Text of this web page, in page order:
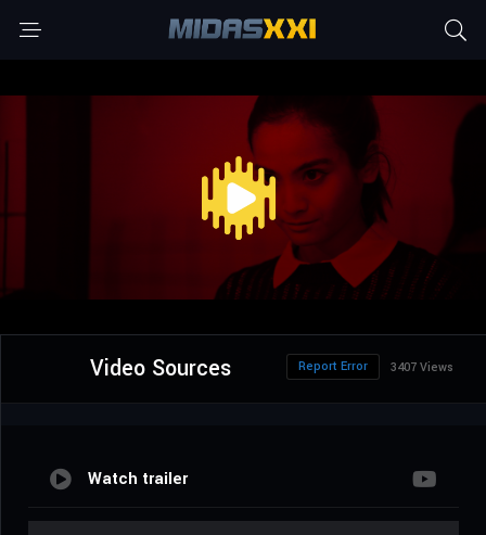
Video Sources 3407 Views
Report Error
Watch trailer